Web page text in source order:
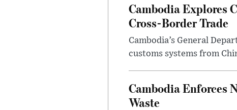
Cambodia Explores
Cross-Border Trade
Cambodia’s General
customs systems from
Cambodia Enforces
Waste